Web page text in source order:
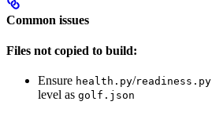
Common issues
Files not copied to build:
Ensure health.py/readiness.py
level as golf.json